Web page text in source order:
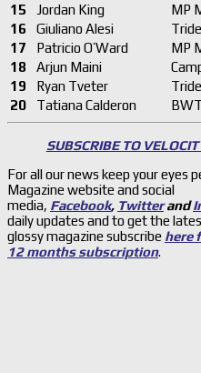
15
Jordan King MP
16
Giuliano Alesi
17
Patricio O’Ward MP
18
Arjun Maini
19
Ryan Tveter
20
Tatiana Calderon
SUBSCRIBE TO
For all our news keep your eyes
Magazine website and social
media, Facebook, Twitterand
daily updates and to get the
glossy magazine subscribe here
12 months subscription.